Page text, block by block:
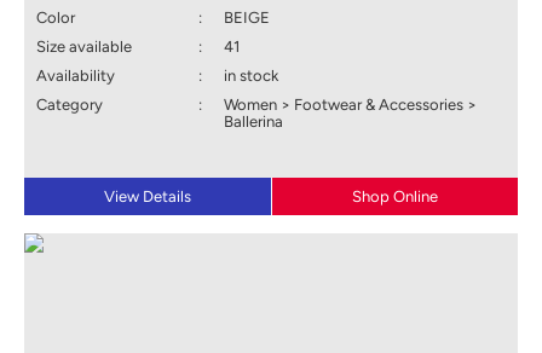
Color
:
BEIGE
Size available
:
41
Availability
:
in stock
Category
:
Women > Footwear & Accessories >
Ballerina
View Details Shop Online